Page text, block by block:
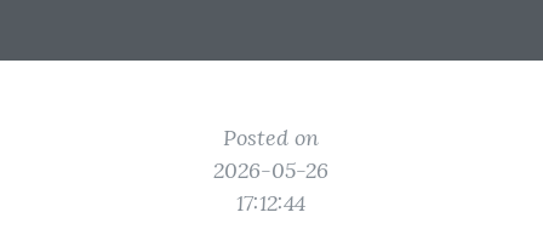
Posted on
2026-05-26
17:12:44